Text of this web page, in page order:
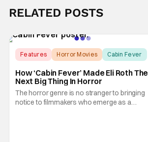
RELATED POSTS
Features Horror Movies Cabin Fever
How ‘Cabin Fever’ Made Eli Roth The
Next Big Thing In Horror
The horror genre is no stranger to bringing
notice to filmmakers who emerge as a